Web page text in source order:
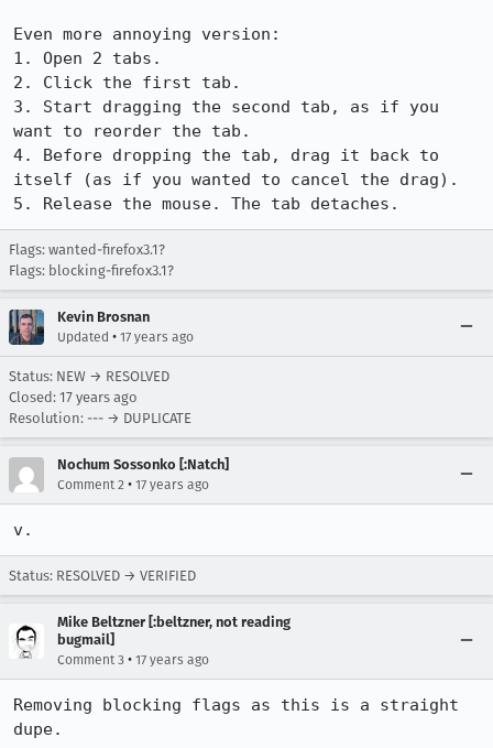
Even more annoying version:
1. Open 2 tabs.
2. Click the first tab.
3. Start dragging the second tab, as if you
want to reorder the tab.
4. Before dropping the tab, drag it back to
itself (as if you wanted to cancel the drag).
5. Release the mouse. The tab detaches.
Flags: wanted-firefox3.1?
Flags: blocking-firefox3.1?
Kevin Brosnan
Updated • 17 years ago
Status: NEW → RESOLVED
Closed: 17 years ago
Resolution: --- → DUPLICATE
Nochum Sossonko [:Natch]
Comment 2 • 17 years ago
v.
Status: RESOLVED → VERIFIED
Mike Beltzner [:beltzner, not reading
bugmail]
Comment 3 • 17 years ago
Removing blocking flags as this is a straight
dupe.